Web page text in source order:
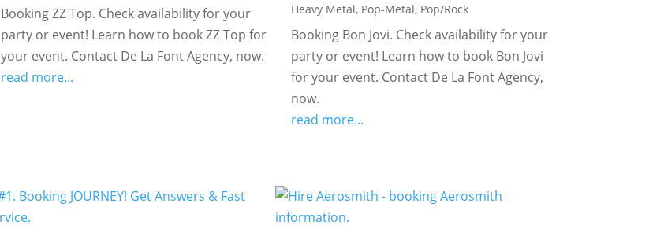
Booking ZZ Top. Check availability for your
party or event! Learn how to book ZZ Top for
your event. Contact De La Font Agency, now.
read more...
Heavy Metal, Pop-Metal, Pop/Rock
Booking Bon Jovi. Check availability for your
party or event! Learn how to book Bon Jovi
for your event. Contact De La Font Agency,
now.
read more...